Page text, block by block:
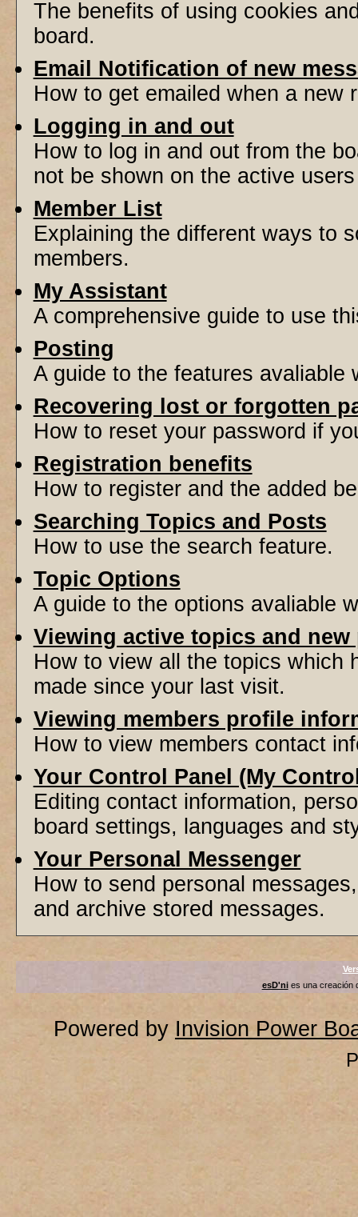
The benefits of using cookies
board.
Email Notification of new
How to get emailed when a new
Logging in and out
How to log in and out from the
not be shown on the active
Member List
Explaining the different ways to
members.
My Assistant
A comprehensive guide to use
Posting
A guide to the features avaliable
Recovering lost or forgotten
How to reset your password if
Registration benefits
How to register and the added
Searching Topics and Posts
How to use the search feature.
Topic Options
A guide to the options avaliable
Viewing active topics and new
How to view all the topics which
made since your last visit.
Viewing members profile
How to view members contact
Your Control Panel (My
Editing contact information,
board settings, languages and
Your Personal Messenger
How to send personal
and archive stored messages.
esD'nies una creación
Powered by Invision Power